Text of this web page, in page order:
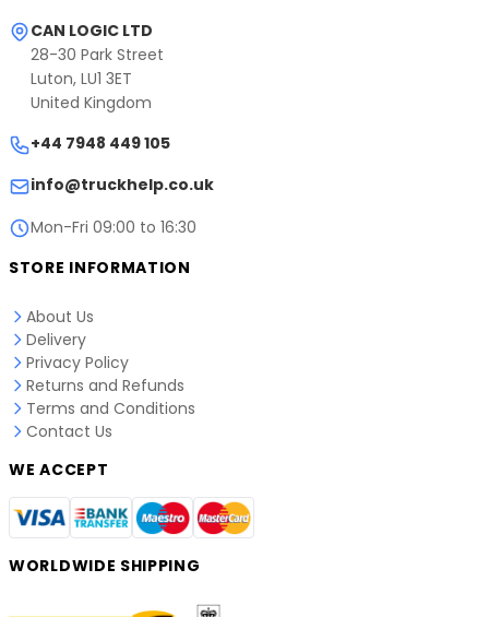
CAN LOGIC LTD
28-30 Park Street
Luton, LU1 3ET
United Kingdom
+44 7948 449 105
info@truckhelp.co.uk
Mon-Fri 09:00 to 16:30
STORE INFORMATION
About Us
Delivery
Privacy Policy
Returns and Refunds
Terms and Conditions
Contact Us
WE ACCEPT
WORLDWIDE SHIPPING